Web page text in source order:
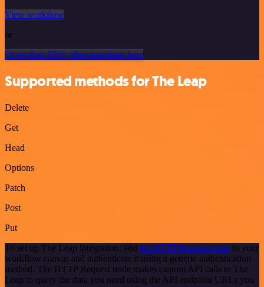
View workflow
or
Or explore 800+ other templates here
Supported methods for The Leap
Delete
Get
Head
Options
Patch
Post
Put
To set up The Leap integration, add the HTTP Request node to your
workflow canvas and authenticate it using a generic authentication
method. The HTTP Request node makes custom API calls to The
Leap to query the data you need using the API endpoint URLs you